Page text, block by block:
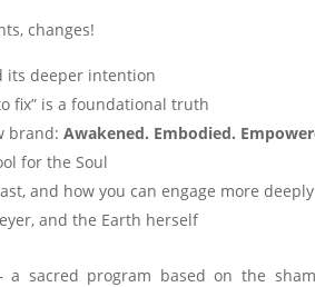
changes!
its deeper intention
fix” is a foundational truth
brand:Awakened. Embodied.
for the Soul
and how you can engage more deeply
and the Earth herself
sacred program based on the